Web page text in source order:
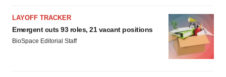
LAYOFF TRACKER
Emergent cuts 93 roles, 21 vacant positions
BioSpace Editorial Staff